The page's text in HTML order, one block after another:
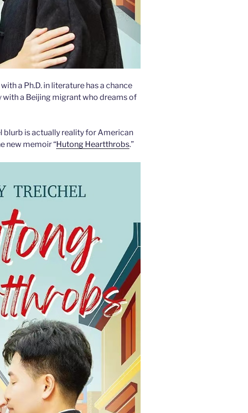
a Ph.D. in literature has a chance
a Beijing migrant who dreams of
blurb is actually reality for American
new memoir “Hutong Heartthrobs.”